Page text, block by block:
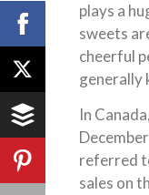
plays a
sweets
cheerful
generally
In
referred
sales on